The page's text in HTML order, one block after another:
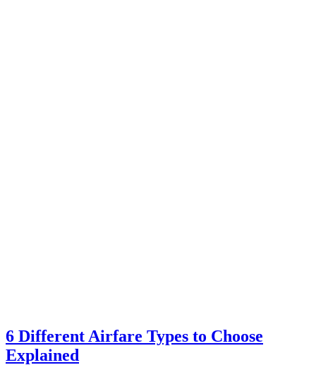
6 Different Airfare Types to Choose
Explained